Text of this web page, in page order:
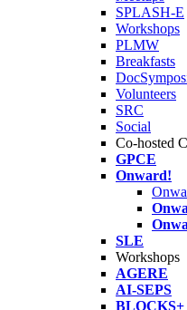
SPLASH-E
Workshops
PLMW
Breakfasts
Volunteers
SRC
Social
Co-hosted
GPCE
Onward!
SLE
Workshops
AGERE
AI-SEPS
BLOCKS+